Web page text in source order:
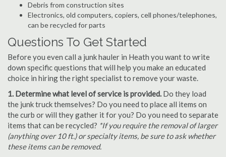
Debris from construction sites
Electronics, old computers, copiers, cell phones/telephones,
can be recycled for parts
Questions To Get Started
Before you even call a junk hauler in Heath you want to write
down specific questions that will help you make an educated
choice in hiring the right specialist to remove your waste.
1. Determine what level of service is provided. Do they load
the junk truck themselves? Do you need to place all items on
the curb or will they gather it for you? Do you need to separate
items that can be recycled? *If you require the removal of larger
(anything over 10 ft.) or specialty items, be sure to ask whether
these items can be removed.